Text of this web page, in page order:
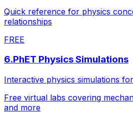
Quick reference for physics
relationships
FREE
6.PhET Physics Simulations
Interactive physics simulations
Free virtual labs covering
and more